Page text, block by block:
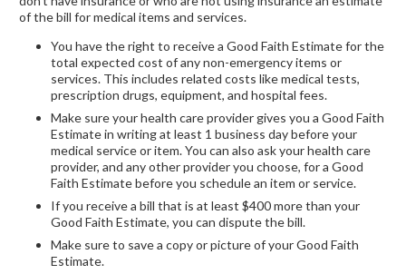
of the bill for medical items and services.
You have the right to receive a Good Faith Estimate for the
total expected cost of any non-emergency items or
services. This includes related costs like medical tests,
prescription drugs, equipment, and hospital fees.
Make sure your health care provider gives you a Good Faith
Estimate in writing at least 1 business day before your
medical service or item. You can also ask your health care
provider, and any other provider you choose, for a Good
Faith Estimate before you schedule an item or service.
If you receive a bill that is at least $400 more than your
Good Faith Estimate, you can dispute the bill.
Make sure to save a copy or picture of your Good Faith
Estimate.